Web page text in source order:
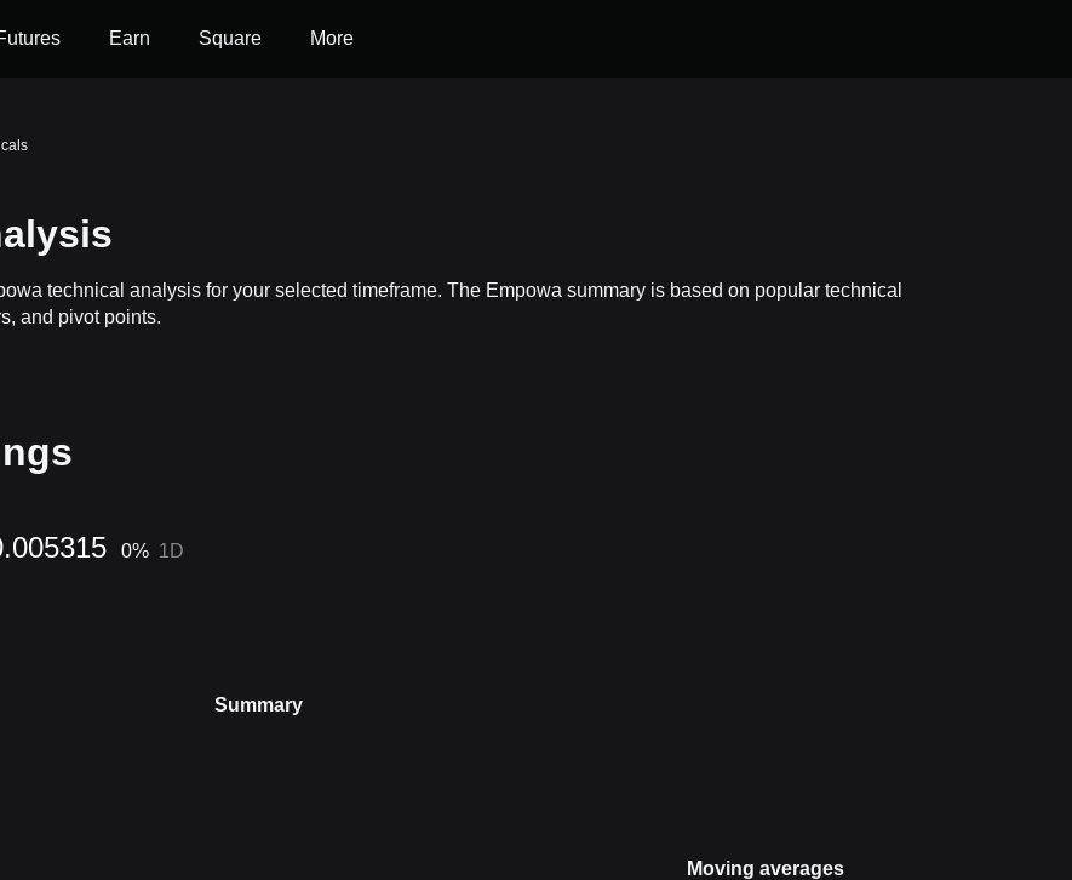
Earn Square More
technical analysis for your selected timeframe. The Empowa summary is based on popular technical
and pivot points.
0% 1D
Summary
Moving averages